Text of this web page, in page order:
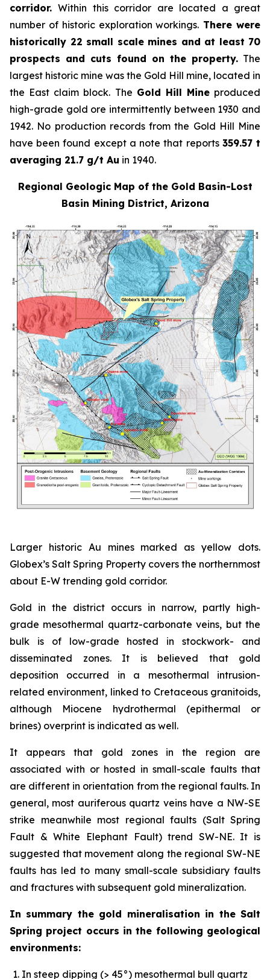
corridor.Within this corridor are located a great
number of historic exploration workings. There were
historically 22 small scale mines and at least 70
prospects and cuts found on the property. The
largest historic mine was the Gold Hill mine, located in
the East claim block. The Gold Hill Mineproduced
high-grade gold ore intermittently between 1930 and
1942. No production records from the Gold Hill Mine
have been found except a note that reports 359.57 t
averaging 21.7 g/t Au in 1940.
Regional Geologic Map of the Gold Basin-Lost
Basin Mining District, Arizona
Larger historic Au mines marked as yellow dots.
Globex’s Salt Spring Property covers the northernmost
about E-W trending gold corridor.
Gold in the district occurs in narrow, partly high-
grade mesothermal quartz-carbonate veins, but the
bulk is of low-grade hosted in stockwork- and
disseminated zones. It is believed that gold
deposition occurred in a mesothermal intrusion-
related environment, linked to Cretaceous granitoids,
although Miocene hydrothermal (epithermal or
brines) overprint is indicated as well.
It appears that gold zones in the region are
associated with or hosted in small-scale faults that
are different in orientation from the regional faults. In
general, most auriferous quartz veins have a NW-SE
strike meanwhile most regional faults (Salt Spring
Fault & White Elephant Fault) trend SW-NE. It is
suggested that movement along the regional SW-NE
faults has led to many small-scale subsidiary faults
and fractures with subsequent gold mineralization.
In summary the gold mineralisation in the Salt
Spring project occurs in the following geological
environments:
In steep dipping (> 45°) mesothermal bull quartz